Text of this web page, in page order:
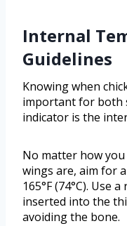
Internal
Guidelines
Knowing when
important for both
indicator is the
No matter how
wings are, aim for
165°F (74°C). Use
inserted into the
avoiding the bone.